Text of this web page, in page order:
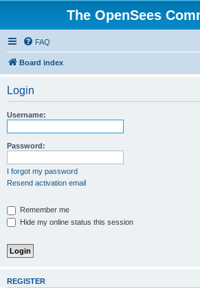
The OpenSees
FAQ
Board index
Login
Username:
Password:
I forgot my password
Resend activation email
Remember me
Hide my online status this session
REGISTER